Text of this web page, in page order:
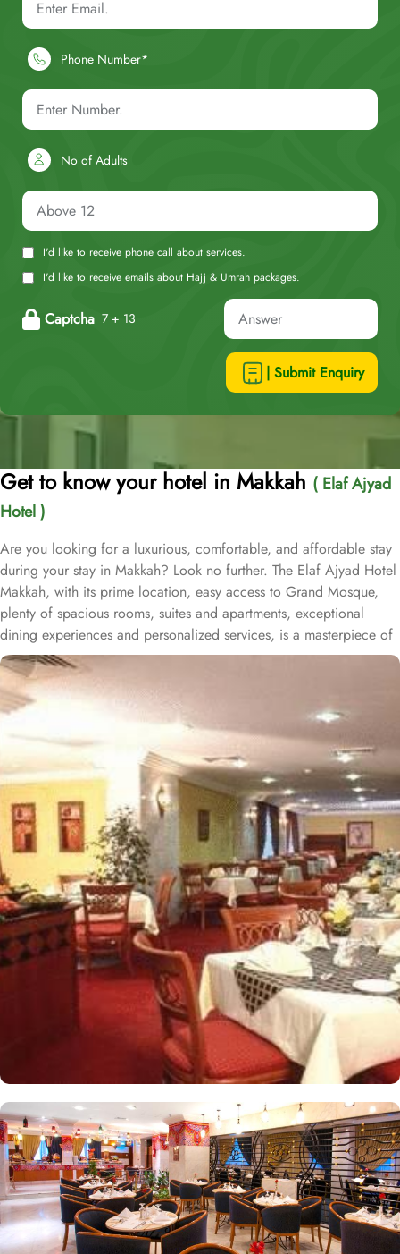
Phone Number*
No of Adults
I'd like to receive phone call about services.
I'd like to receive emails about Hajj & Umrah packages.
Captcha 7 + 13
| Submit Enquiry
Get to know your hotel in Makkah ( Elaf Ajyad
Hotel )
Are you looking for a luxurious, comfortable, and affordable stay
during your stay in Makkah? Look no further. The Elaf Ajyad Hotel
Makkah, with its prime location, easy access to Grand Mosque,
plenty of spacious rooms, suites and apartments, exceptional
dining experiences and personalized services, is a masterpiece of
understated elegance and comfort ensuring a home-like stay.
Located just 350-metres away from Haram, Elaf Ajyad Hotel
Makkah is at a walking distance from Haram. 24-hour shuttle
service is also available in this hotel to provide easy access to
pilgrims who need motorized assistance to reach Haram. Home to
variety of rooms, suites & apartments with various amenities and
perks, Elaf Ajyad promises guests the perfect blend of exceptional
comfort, and a truly regal stay whilst staying affordable. The rooms
are designed to accommodate singles and families up to four
people. Most rooms are inter-connecting. The suites and
apartments come with modern futnuture and floor to ceiling
windows alongside minibars and private bathroom. Other than the
plenty of suites, the dining options at Elaf Ajyad are sure to give
guests a gratifying experience. The delicious cuisine of Saudi
Arabia are offered in this hotel and the guests never forget the
taste of it. The popular French restaurant like Cafe' Cino, which is
serving up some great dishes is also accessible. IN addition to
that, all the guests of this hotel are offered free breakfast.
Complementary laundry in this hotel also guarantees a greater